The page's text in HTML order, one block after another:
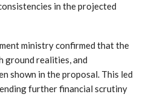
in the projected
ministry confirmed that the
ground realities, and
shown in the proposal. This led
further financial scrutiny